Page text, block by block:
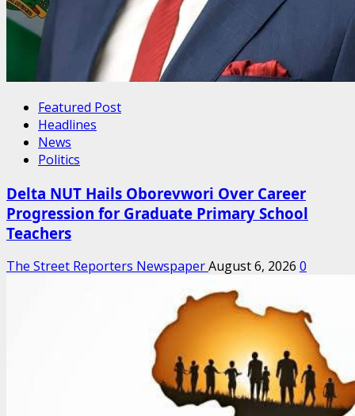
Featured Post
Headlines
News
Politics
Delta NUT Hails Oborevwori Over Career
Progression for Graduate Primary School
Teachers
The Street Reporters NewspaperAugust 6, 2026 0